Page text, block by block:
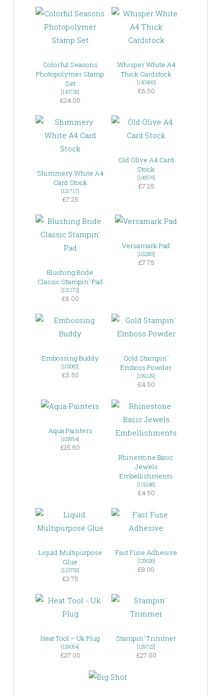
Colorful Seasons
Photopolymer Stamp
Set
[143726]
£24.00
Whisper White A4
Thick Cardstock
[140490]
£6.50
Shimmery White A4
Card Stock
[121717]
£7.25
Old Olive A4 Card
Stock
[106576]
£7.25
Blushing Bride
Classic Stampin’ Pad
[131172]
£6.00
Versamark Pad
[102283]
£7.75
Embossing Buddy
[103083]
£5.50
Gold Stampin’
Emboss Powder
[109129]
£4.50
Aqua Painters
[103954]
£15.50
Rhinestone Basic
Jewels
Embellishments
[119246]
£4.50
Liquid Multipurpose
Glue
[110755]
£3.75
Fast Fuse Adhesive
[129026]
£9.00
Heat Tool – Uk Plug
[129054]
£27.00
Stampin’ Trimmer
[129722]
£27.00